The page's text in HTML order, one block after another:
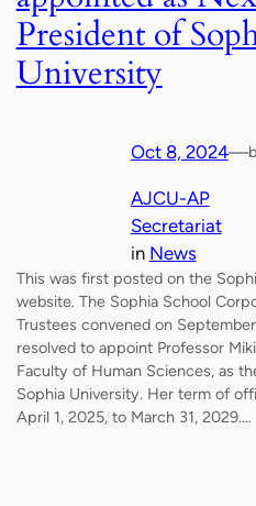
President of
University
Oct 8, 2024—
AJCU-AP
Secretariat
in News
This was first posted on the
website. The Sophia School
Trustees convened on
resolved to appoint Professor
Faculty of Human Sciences, as
Sophia University. Her term of
April 1, 2025, to March 31, 2029.…